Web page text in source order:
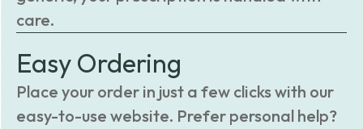
care.
Easy Ordering
Place your order in just a few clicks with our
easy-to-use website. Prefer personal help?